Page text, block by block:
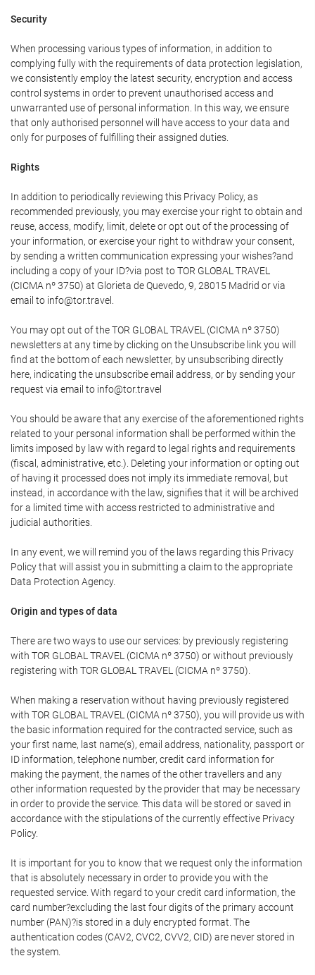
Security
When processing various types of information, in addition to
complying fully with the requirements of data protection legislation,
we consistently employ the latest security, encryption and access
control systems in order to prevent unauthorised access and
unwarranted use of personal information. In this way, we ensure
that only authorised personnel will have access to your data and
only for purposes of fulfilling their assigned duties.
Rights
In addition to periodically reviewing this Privacy Policy, as
recommended previously, you may exercise your right to obtain and
reuse, access, modify, limit, delete or opt out of the processing of
your information, or exercise your right to withdraw your consent,
by sending a written communication expressing your wishes?and
including a copy of your ID?via post to TOR GLOBAL TRAVEL
(CICMA nº 3750) at Glorieta de Quevedo, 9, 28015 Madrid or via
email to info@tor.travel.
You may opt out of the TOR GLOBAL TRAVEL (CICMA nº 3750)
newsletters at any time by clicking on the Unsubscribe link you will
find at the bottom of each newsletter, by unsubscribing directly
here, indicating the unsubscribe email address, or by sending your
request via email to info@tor.travel
You should be aware that any exercise of the aforementioned rights
related to your personal information shall be performed within the
limits imposed by law with regard to legal rights and requirements
(fiscal, administrative, etc.). Deleting your information or opting out
of having it processed does not imply its immediate removal, but
instead, in accordance with the law, signifies that it will be archived
for a limited time with access restricted to administrative and
judicial authorities.
In any event, we will remind you of the laws regarding this Privacy
Policy that will assist you in submitting a claim to the appropriate
Data Protection Agency.
Origin and types of data
There are two ways to use our services: by previously registering
with TOR GLOBAL TRAVEL (CICMA nº 3750) or without previously
registering with TOR GLOBAL TRAVEL (CICMA nº 3750).
When making a reservation without having previously registered
with TOR GLOBAL TRAVEL (CICMA nº 3750), you will provide us with
the basic information required for the contracted service, such as
your first name, last name(s), email address, nationality, passport or
ID information, telephone number, credit card information for
making the payment, the names of the other travellers and any
other information requested by the provider that may be necessary
in order to provide the service. This data will be stored or saved in
accordance with the stipulations of the currently effective Privacy
Policy.
It is important for you to know that we request only the information
that is absolutely necessary in order to provide you with the
requested service. With regard to your credit card information, the
card number?excluding the last four digits of the primary account
number (PAN)?is stored in a duly encrypted format. The
authentication codes (CAV2, CVC2, CVV2, CID) are never stored in
the system.